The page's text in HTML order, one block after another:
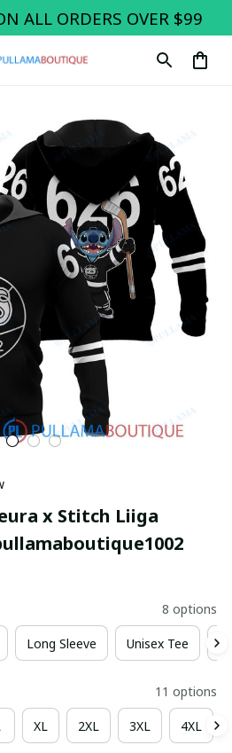
ALL ORDERS OVER $99
x Stitch Liiga
8 options
Long Sleeve Unisex Tee
11 options
XL 2XL 3XL 4XL